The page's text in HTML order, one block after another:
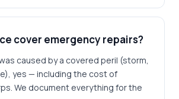
cover emergency repairs?
caused by a covered peril (storm,
yes — including the cost of
We document everything for the